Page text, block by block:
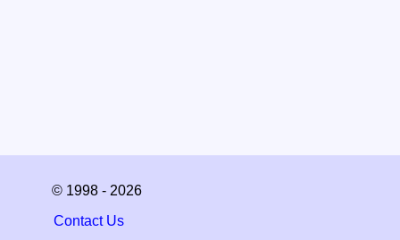
© 1998 - 2026
Contact Us